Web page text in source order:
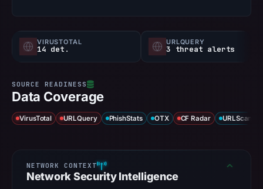
VIRUSTOTAL
14 det.
URLQUERY
3 threat alerts
Data Coverage
VirusTotal URLQuery PhishStats OTX CF Radar URLScan
Network Security Intelligence